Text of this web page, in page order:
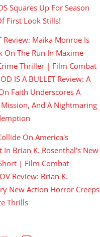
Squares Up For Season
First Look Stills!
Review: Maika Monroe Is
On The Run In Maxime
Thriller | Film Combat
IS A BULLET Review: A
Faith Underscores A
Mission, And A Nightmaring
On America's
In Brian K. Rosenthal's New
| Film Combat
Review: Brian K.
New Action Horror Creeps
Thrills